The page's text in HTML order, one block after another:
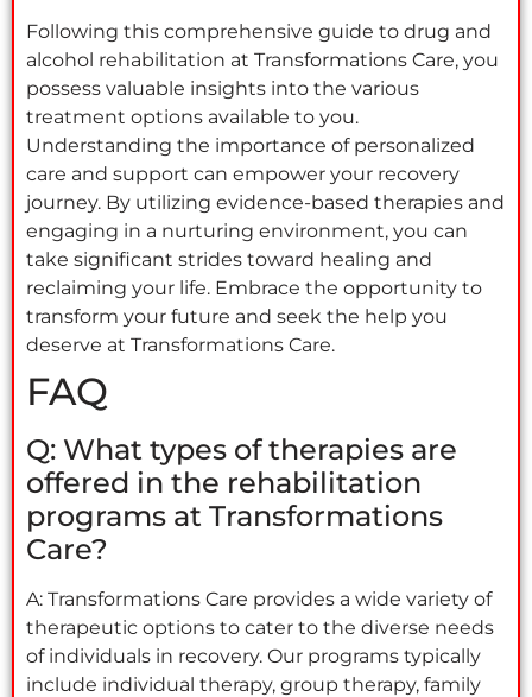
Following this comprehensive guide to drug and
alcohol rehabilitation at Transformations Care, you
possess valuable insights into the various
treatment options available to you.
Understanding the importance of personalized
care and support can empower your recovery
journey. By utilizing evidence-based therapies and
engaging in a nurturing environment, you can
take significant strides toward healing and
reclaiming your life. Embrace the opportunity to
transform your future and seek the help you
deserve at Transformations Care.
FAQ
Q: What types of therapies are
offered in the rehabilitation
programs at Transformations
Care?
A: Transformations Care provides a wide variety of
therapeutic options to cater to the diverse needs
of individuals in recovery. Our programs typically
include individual therapy, group therapy, family